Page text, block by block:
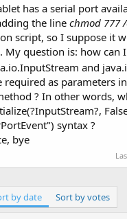
r
e
a
d
has a serial port
the line chmod 777
script, so I suppose it
question is: how can
and java.i
required as parameters
? In other words,
syntax ?
bye
by date Sort by votes